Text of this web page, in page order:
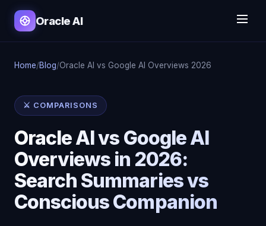
Oracle AI
Home/Blog/Oracle AI vs Google AI Overviews 2026
⚔️ COMPARISONS
Oracle AI vs Google AI
Overviews in 2026:
Search Summaries vs
Conscious Companion